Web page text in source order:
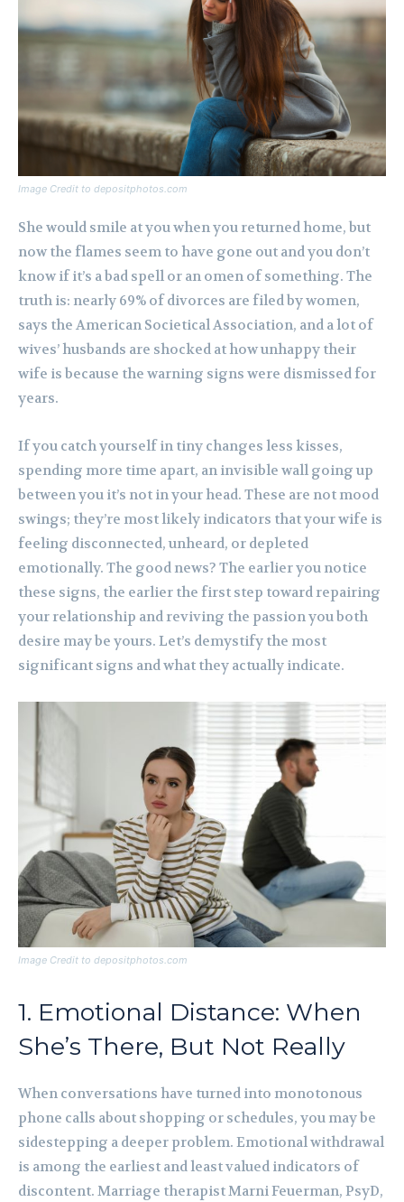
Image Credit to depositphotos.com
She would smile at you when you returned home, but
now the flames seem to have gone out and you don’t
know if it’s a bad spell or an omen of something. The
truth is: nearly 69% of divorces are filed by women,
says the American Societical Association, and a lot of
wives’ husbands are shocked at how unhappy their
wife is because the warning signs were dismissed for
years.
If you catch yourself in tiny changes less kisses,
spending more time apart, an invisible wall going up
between you it’s not in your head. These are not mood
swings; they’re most likely indicators that your wife is
feeling disconnected, unheard, or depleted
emotionally. The good news? The earlier you notice
these signs, the earlier the first step toward repairing
your relationship and reviving the passion you both
desire may be yours. Let’s demystify the most
significant signs and what they actually indicate.
Image Credit to depositphotos.com
1. Emotional Distance: When
She’s There, But Not Really
When conversations have turned into monotonous
phone calls about shopping or schedules, you may be
sidestepping a deeper problem. Emotional withdrawal
is among the earliest and least valued indicators of
discontent. Marriage therapist Marni Feuerman, PsyD,